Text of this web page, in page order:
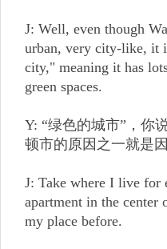
J: Well, even though
urban, very city-like, it
city," meaning it has
green spaces.
Y: “绿色的城市”，你
顿市的原因之一就是
J: Take where I live for
apartment in the center
my place before.